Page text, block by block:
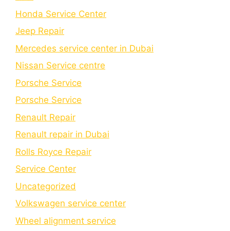
Honda Service Center
Jeep Repair
Mercedes service center in Dubai
Nissan Service centre
Porsche Service
Porschе Sеrvicе
Renault Repair
Renault repair in Dubai
Rolls Royce Repair
Service Center
Uncategorized
Volkswagen service center
Wheel alignment service